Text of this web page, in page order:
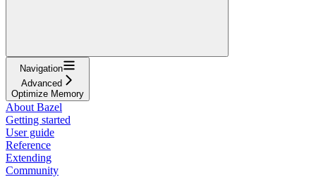
Navigation
Advanced
Optimize Memory
About Bazel
Getting started
User guide
Reference
Extending
Community